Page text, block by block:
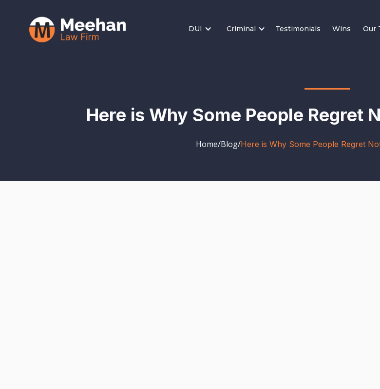
DUI Criminal Testimonials Wins Our
Here is Why Some People Regret
Home/Blog/Here is Why Some People Regret